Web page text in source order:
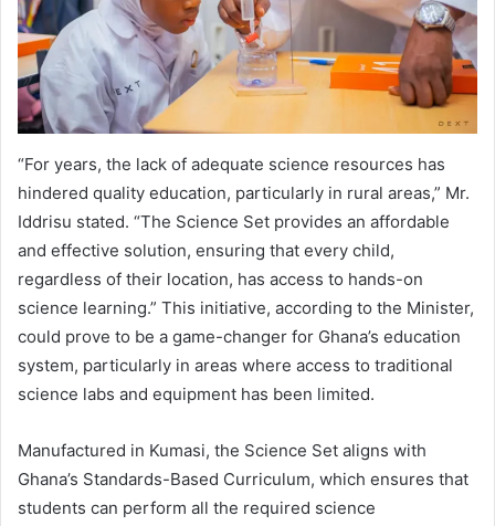
“For years, the lack of adequate science resources has
hindered quality education, particularly in rural areas,” Mr.
Iddrisu stated. “The Science Set provides an affordable
and effective solution, ensuring that every child,
regardless of their location, has access to hands-on
science learning.” This initiative, according to the Minister,
could prove to be a game-changer for Ghana’s education
system, particularly in areas where access to traditional
science labs and equipment has been limited.
Manufactured in Kumasi, the Science Set aligns with
Ghana’s Standards-Based Curriculum, which ensures that
students can perform all the required science